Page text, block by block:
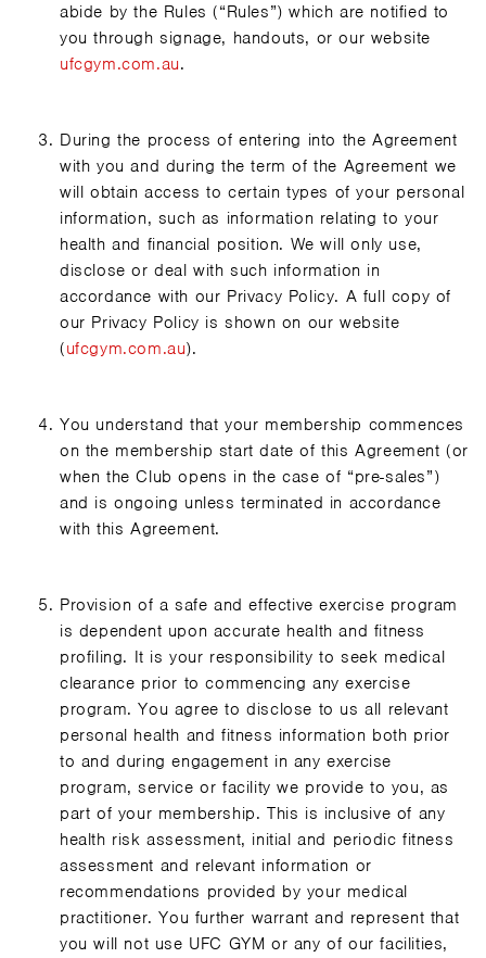
abide by the Rules (“Rules”) which are notified to
you through signage, handouts, or our website
ufcgym.com.au.
During the process of entering into the Agreement
with you and during the term of the Agreement we
will obtain access to certain types of your personal
information, such as information relating to your
health and financial position. We will only use,
disclose or deal with such information in
accordance with our Privacy Policy. A full copy of
our Privacy Policy is shown on our website
(ufcgym.com.au).
You understand that your membership commences
on the membership start date of this Agreement (or
when the Club opens in the case of “pre-sales”)
and is ongoing unless terminated in accordance
with this Agreement.
Provision of a safe and effective exercise program
is dependent upon accurate health and fitness
profiling. It is your responsibility to seek medical
clearance prior to commencing any exercise
program. You agree to disclose to us all relevant
personal health and fitness information both prior
to and during engagement in any exercise
program, service or facility we provide to you, as
part of your membership. This is inclusive of any
health risk assessment, initial and periodic fitness
assessment and relevant information or
recommendations provided by your medical
practitioner. You further warrant and represent that
you will not use UFC GYM or any of our facilities,